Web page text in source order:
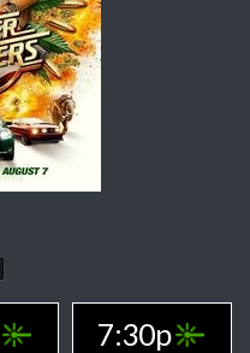
7:30p